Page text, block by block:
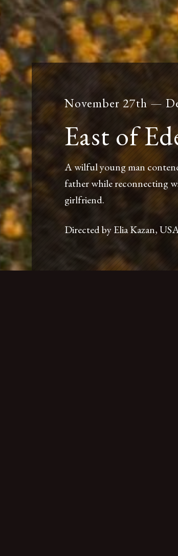
November 27th —
East of
A wilful young man
father while reconnecting
girlfriend.
Directed by Elia Kazan,
mailing list
Click
Accessibility Foreign Cinema